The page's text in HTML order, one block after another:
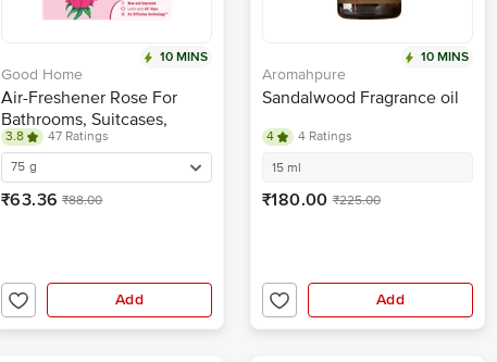
10 MINS
Good Home
Air-Freshener Rose For
Bathrooms, Suitcases,
Cupboards, Shoe Racks |
Long-Lasting Fragrance
3.8
47 Ratings
75 g
₹63.36 ₹88.00
Add
10 MINS
Aromahpure
Sandalwood Fragrance oil
4
4 Ratings
15 ml
₹180.00 ₹225.00
Add